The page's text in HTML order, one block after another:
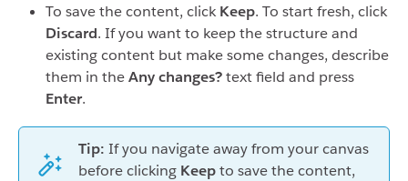
To save the content, click Keep. To start fresh, click
Discard. If you want to keep the structure and
existing content but make some changes, describe
them in theAny changes?text field and press
Enter.
Tip: If you navigate away from your canvas
before clicking Keepto save the content,